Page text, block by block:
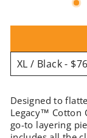
Designed to
Legacy™ Cotton
go-to layering